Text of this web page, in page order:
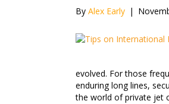
By Alex Early |
evolved. For those
enduring long lines,
the world of private jet